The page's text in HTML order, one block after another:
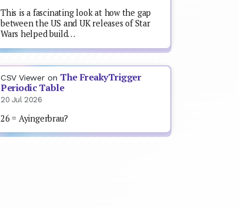
This is a fascinating look at how the gap
between the US and UK releases of Star
Wars helped build…
CSV Viewer on The FreakyTrigger
Periodic Table
20 Jul 2026
26 = Ayingerbrau?